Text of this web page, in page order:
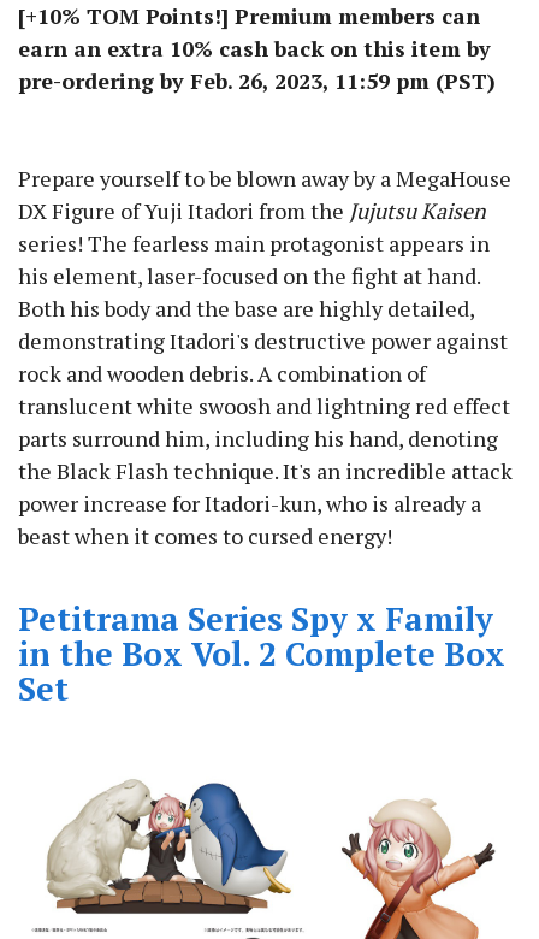
[+10% TOM Points!] Premium members can
earn an extra 10% cash back on this item by
pre-ordering by Feb. 26, 2023, 11:59 pm (PST)
Prepare yourself to be blown away by a MegaHouse
DX Figure of Yuji Itadori from the Jujutsu Kaisen
series! The fearless main protagonist appears in
his element, laser-focused on the fight at hand.
Both his body and the base are highly detailed,
demonstrating Itadori's destructive power against
rock and wooden debris. A combination of
translucent white swoosh and lightning red effect
parts surround him, including his hand, denoting
the Black Flash technique. It's an incredible attack
power increase for Itadori-kun, who is already a
beast when it comes to cursed energy!
Petitrama Series Spy x Family
in the Box Vol. 2 Complete Box
Set